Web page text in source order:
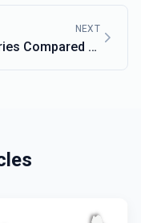
NEXT
Compared to
Mass.